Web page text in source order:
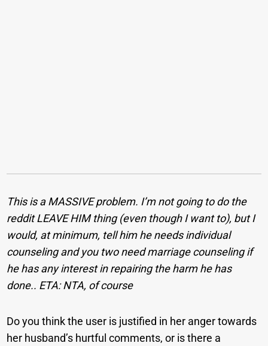
This is a MASSIVE problem. I’m not going to do the
reddit LEAVE HIM thing (even though I want to), but I
would, at minimum, tell him he needs individual
counseling and you two need marriage counseling if
he has any interest in repairing the harm he has
done.. ETA: NTA, of course
Do you think the user is justified in her anger towards
her husband’s hurtful comments, or is there a